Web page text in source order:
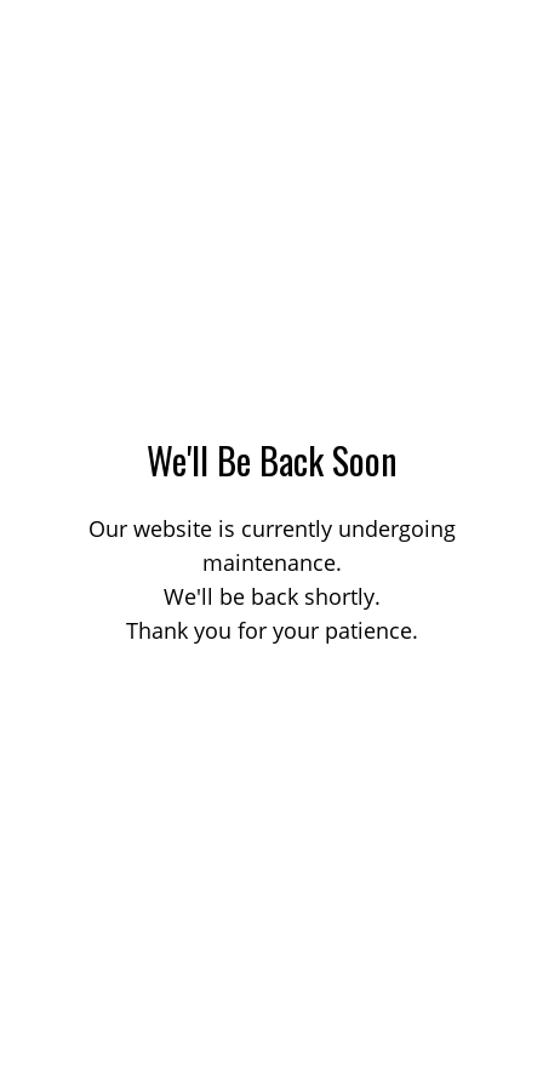
We'll Be Back Soon
Our website is currently undergoing
maintenance.
We'll be back shortly.
Thank you for your patience.